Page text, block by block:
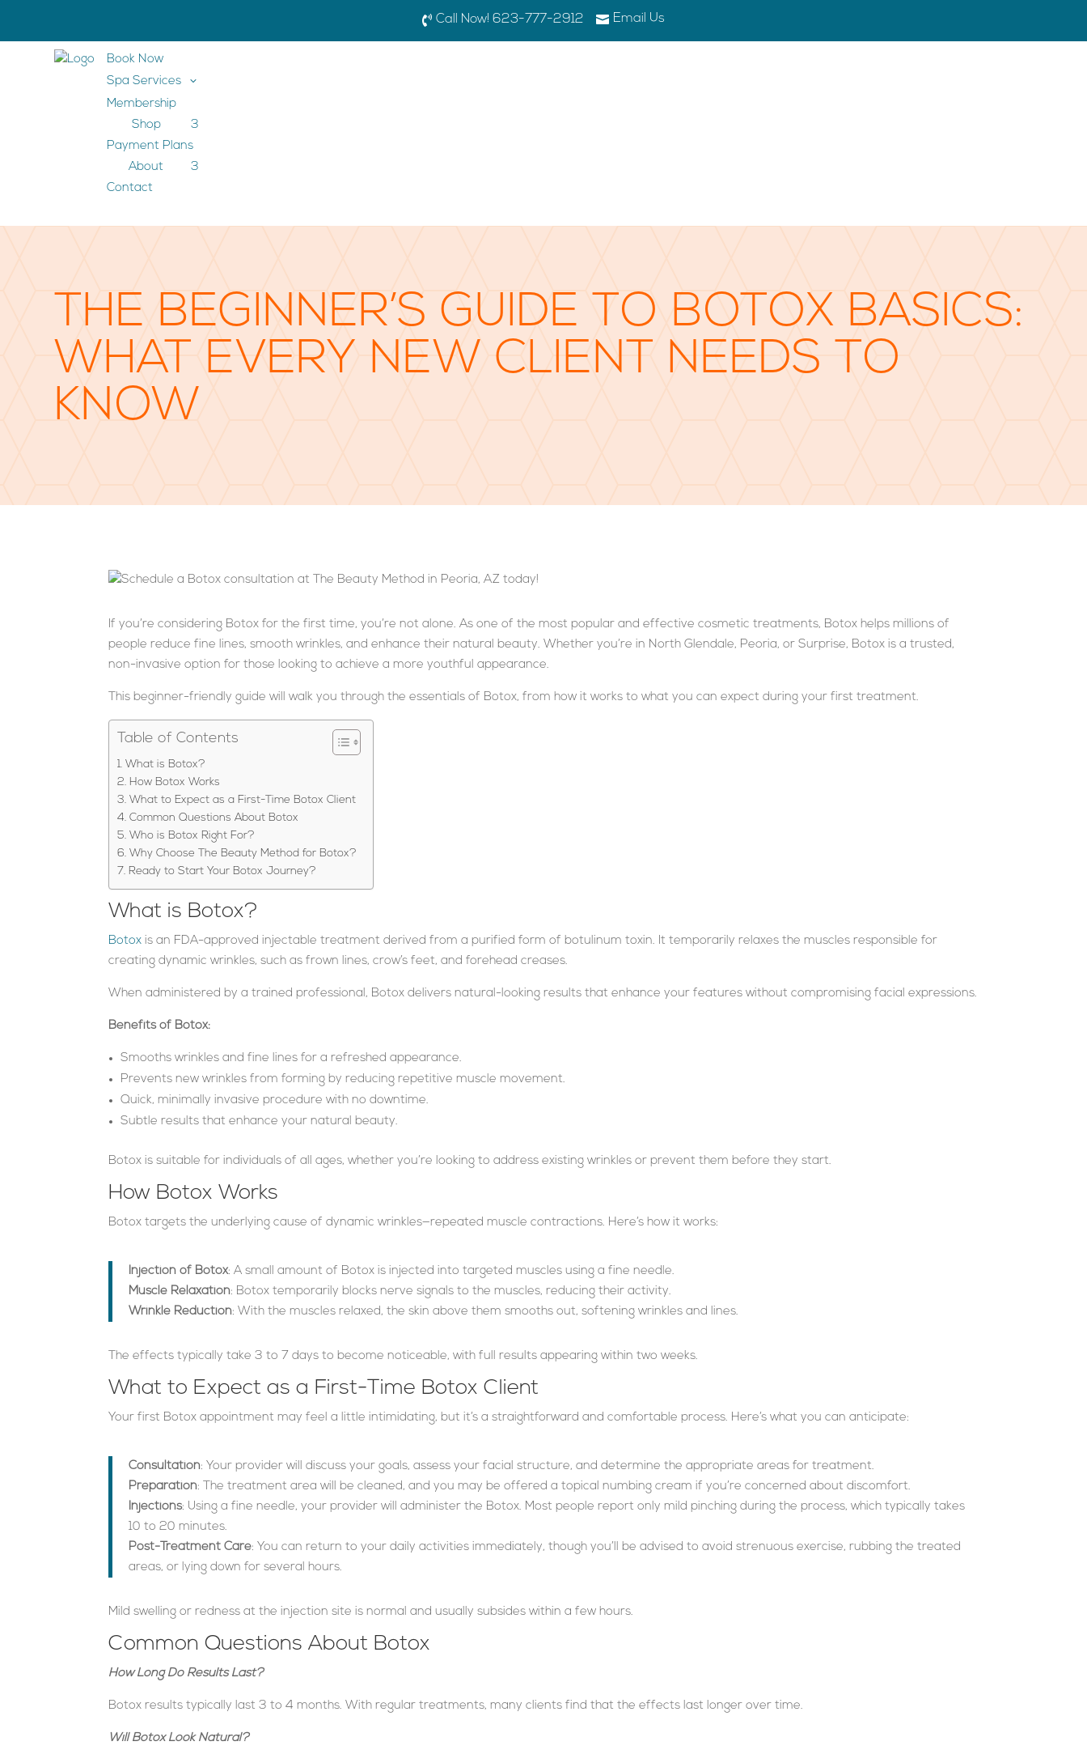
 Call Now! 623-777-2912  Email Us
Book Now
Spa Services
3
Membership
Shop
3
Payment Plans
About
3
Contact
THE BEGINNER’S GUIDE TO BOTOX BASICS:
WHAT EVERY NEW CLIENT NEEDS TO
KNOW
If you’re considering Botox for the first time, you’re not alone. As one of the most popular and effective cosmetic treatments, Botox helps millions of
people reduce fine lines, smooth wrinkles, and enhance their natural beauty. Whether you’re in North Glendale, Peoria, or Surprise, Botox is a trusted,
non-invasive option for those looking to achieve a more youthful appearance.
This beginner-friendly guide will walk you through the essentials of Botox, from how it works to what you can expect during your first treatment.
Table of Contents
What is Botox?
How Botox Works
What to Expect as a First-Time Botox Client
Common Questions About Botox
Who is Botox Right For?
Why Choose The Beauty Method for Botox?
Ready to Start Your Botox Journey?
What is Botox?
Botox is an FDA-approved injectable treatment derived from a purified form of botulinum toxin. It temporarily relaxes the muscles responsible for
creating dynamic wrinkles, such as frown lines, crow’s feet, and forehead creases.
When administered by a trained professional, Botox delivers natural-looking results that enhance your features without compromising facial expressions.
Benefits of Botox:
Smooths wrinkles and fine lines for a refreshed appearance.
Prevents new wrinkles from forming by reducing repetitive muscle movement.
Quick, minimally invasive procedure with no downtime.
Subtle results that enhance your natural beauty.
Botox is suitable for individuals of all ages, whether you’re looking to address existing wrinkles or prevent them before they start.
How Botox Works
Botox targets the underlying cause of dynamic wrinkles—repeated muscle contractions. Here’s how it works:
Injection of Botox: A small amount of Botox is injected into targeted muscles using a fine needle.
Muscle Relaxation: Botox temporarily blocks nerve signals to the muscles, reducing their activity.
Wrinkle Reduction: With the muscles relaxed, the skin above them smooths out, softening wrinkles and lines.
The effects typically take 3 to 7 days to become noticeable, with full results appearing within two weeks.
What to Expect as a First-Time Botox Client
Your first Botox appointment may feel a little intimidating, but it’s a straightforward and comfortable process. Here’s what you can anticipate:
Consultation: Your provider will discuss your goals, assess your facial structure, and determine the appropriate areas for treatment.
Preparation: The treatment area will be cleaned, and you may be offered a topical numbing cream if you’re concerned about discomfort.
Injections: Using a fine needle, your provider will administer the Botox. Most people report only mild pinching during the process, which typically takes
10 to 20 minutes.
Post-Treatment Care: You can return to your daily activities immediately, though you’ll be advised to avoid strenuous exercise, rubbing the treated
areas, or lying down for several hours.
Mild swelling or redness at the injection site is normal and usually subsides within a few hours.
Common Questions About Botox
How Long Do Results Last?
Botox results typically last 3 to 4 months. With regular treatments, many clients find that the effects last longer over time.
Will Botox Look Natural?